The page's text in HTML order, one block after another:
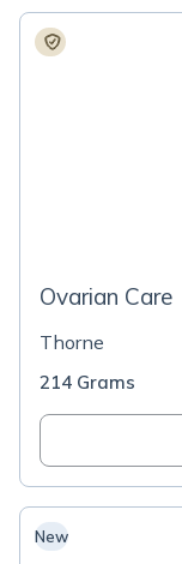
Ovarian Care
Thorne
214 Grams
New